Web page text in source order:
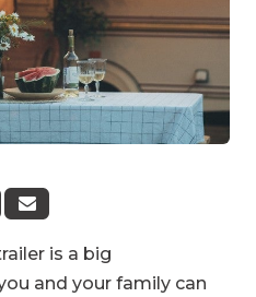
is a big
and your family can